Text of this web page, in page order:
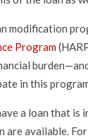
modification
Program
in this
a loan that is
are available.